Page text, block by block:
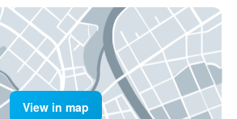
View in map